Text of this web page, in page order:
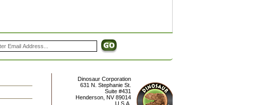
Dinosaur Corporation
631 N. Stephanie St.
Suite #431
Henderson NV 89014
U.S.A.